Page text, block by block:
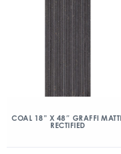
COAL 18” X 48″ GRAFFI
RECTIFIED